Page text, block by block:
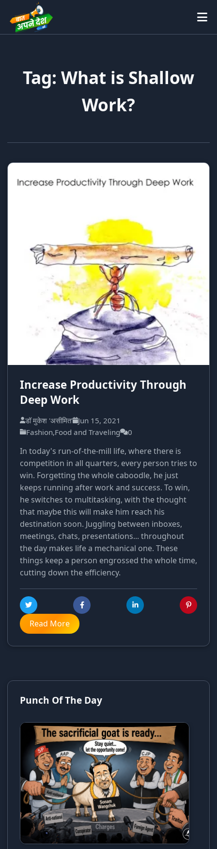
Tag: What is Shallow
Work?
Increase Productivity Through
Deep Work
डॉ मुकेश 'असीमित' Jun 15, 2021
Fashion,Food and Traveling
0
In today's run-of-the-mill life, where there is
competition in all quarters, every person tries to
win. Forgetting the whole caboodle, he just
keeps running after work and success. To win,
he switches to multitasking, with the thought
that maybe this will make him reach his
destination soon. Juggling between inboxes,
meetings, chats, presentations... throughout
the day makes life a mechanical one. These
things keep a person engrossed the whole time,
cutting down the efficiency.
Read More
Punch Of The Day